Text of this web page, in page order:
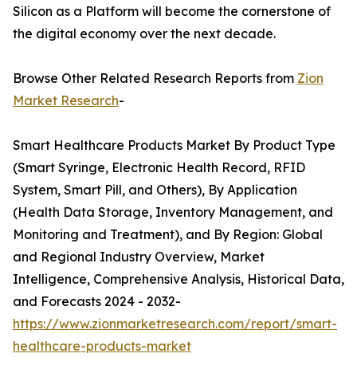
Silicon as a Platform will become the cornerstone of
the digital economy over the next decade.
Browse Other Related Research Reports from Zion
Market Research-
Smart Healthcare Products Market By Product Type
(Smart Syringe, Electronic Health Record, RFID
System, Smart Pill, and Others), By Application
(Health Data Storage, Inventory Management, and
Monitoring and Treatment), and By Region: Global
and Regional Industry Overview, Market
Intelligence, Comprehensive Analysis, Historical Data,
and Forecasts 2024 - 2032-
https://www.zionmarketresearch.com/report/smart-
healthcare-products-market